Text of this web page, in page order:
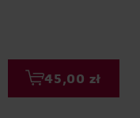
45,00 zł